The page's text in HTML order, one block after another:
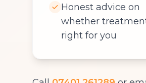
Honest advice on
whether
right for you